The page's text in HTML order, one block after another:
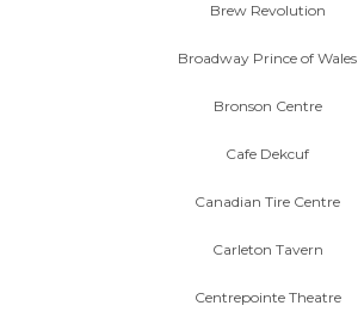
Brew Revolution
Broadway Prince of Wales
Bronson Centre
Cafe Dekcuf
Canadian Tire Centre
Carleton Tavern
Centrepointe Theatre